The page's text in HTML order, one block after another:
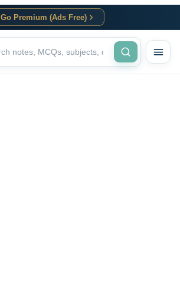
Go Premium (Ads Free)